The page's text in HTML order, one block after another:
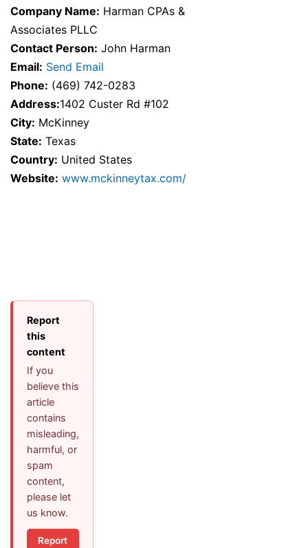
Company Name: Harman CPAs &
Associates PLLC
Contact Person: John Harman
Email: Send Email
Phone: (469) 742-0283
Address:1402 Custer Rd #102
City: McKinney
State: Texas
Country: United States
Website: www.mckinneytax.com/
Report
this
content
If you
believe this
article
contains
misleading,
harmful, or
spam
content,
please let
us know.
Report